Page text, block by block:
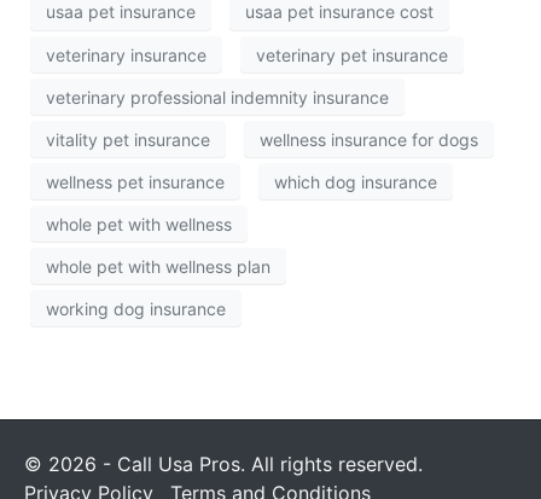
usaa pet insurance usaa pet insurance cost
veterinary insurance veterinary pet insurance
veterinary professional indemnity insurance
vitality pet insurance wellness insurance for dogs
wellness pet insurance which dog insurance
whole pet with wellness
whole pet with wellness plan
working dog insurance
© 2026 - Call Usa Pros. All rights reserved.
Privacy Policy
Terms and Conditions